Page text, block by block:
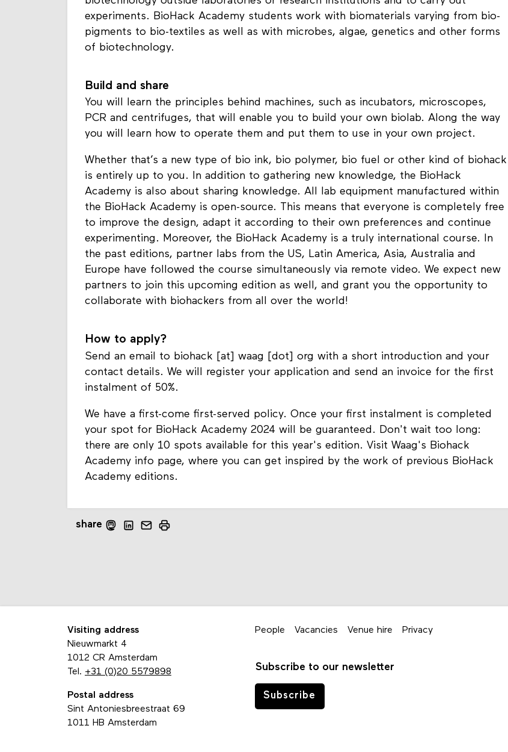
experiments. BioHack Academy students work with biomaterials varying from bio-
pigments to bio-textiles as well as with microbes, algae, genetics and other forms
of biotechnology.
Build and share
You will learn the principles behind machines, such as incubators, microscopes,
PCR and centrifuges, that will enable you to build your own biolab. Along the way
you will learn how to operate them and put them to use in your own project.
Whether that’s a new type of bio ink, bio polymer, bio fuel or other kind of biohack
is entirely up to you. In addition to gathering new knowledge, the BioHack
Academy is also about sharing knowledge. All lab equipment manufactured within
the BioHack Academy is open-source. This means that everyone is completely free
to improve the design, adapt it according to their own preferences and continue
experimenting. Moreover, the BioHack Academy is a truly international course. In
the past editions, partner labs from the US, Latin America, Asia, Australia and
Europe have followed the course simultaneously via remote video. We expect new
partners to join this upcoming edition as well, and grant you the opportunity to
collaborate with biohackers from all over the world!
How to apply?
Send an email to biohack [at] waag [dot] org with a short introduction and your
contact details. We will register your application and send an invoice for the first
instalment of 50%.
We have a first-come first-served policy. Once your first instalment is completed
your spot for BioHack Academy 2024 will be guaranteed. Don't wait too long:
there are only 10 spots available for this year's edition. Visit Waag's Biohack
Academy info page, where you can get inspired by the work of previous BioHack
Academy editions.
share
Visiting address
Nieuwmarkt 4
1012 CR Amsterdam
Tel. +31 (0)20 5579898
Postal address
Sint Antoniesbreestraat 69
1011 HB Amsterdam
People Vacancies Venue hire Privacy
Subscribe to our newsletter
Subscribe